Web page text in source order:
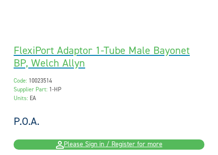
FlexiPort Adaptor 1-Tube Male Bayonet
BP, Welch Allyn
Code: 10023514
Supplier Part: 1-HP
Units: EA
P.O.A.
Please Sign in / Register for more